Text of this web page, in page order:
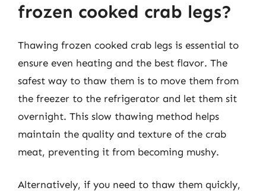
frozen cooked crab legs?
Thawing frozen cooked crab legs is essential to
ensure even heating and the best flavor. The
safest way to thaw them is to move them from
the freezer to the refrigerator and let them sit
overnight. This slow thawing method helps
maintain the quality and texture of the crab
meat, preventing it from becoming mushy.
Alternatively, if you need to thaw them quickly,